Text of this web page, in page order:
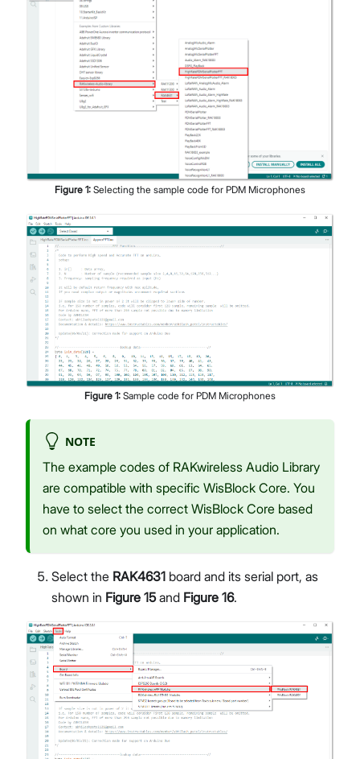
Figure 1: Selecting the sample code for PDM Microphones
Figure 1: Sample code for PDM Microphones
NOTE
The example codes of RAKwireless Audio Library
are compatible with specific WisBlock Core. You
have to select the correct WisBlock Core based
on what core you used in your application.
Select the RAK4631 board and its serial port, as
shown in Figure 15and Figure 16.